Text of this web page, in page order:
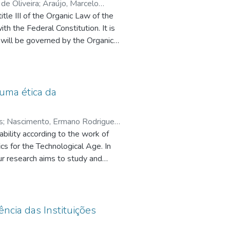
Oliveira; Araújo, Marcelo
Luís Fernando
III of the Organic Law of the
the Federal Constitution. It is
be governed by the Organic
State Constitution. By not
work will seek to deepen this.
sensitive principles,
ética da
; Nascimento, Ermano Rodrigues
according to the work of
for the Technological Age. In
research aims to study and
of responsibility in Hans
man needs to create a
this motive we have the
the ethical dimension
das Instituições